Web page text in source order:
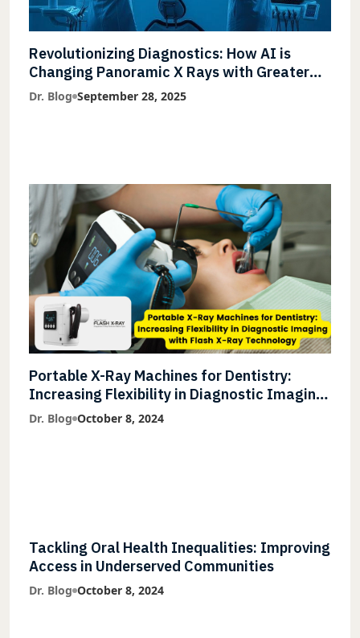
Revolutionizing Diagnostics: How AI is
Changing Panoramic X Rays with Greater
Accuracy and Lightning-Fast Speeds
Dr. Blog September 28, 2025
Portable X-Ray Machines for Dentistry:
Increasing Flexibility in Diagnostic Imaging
with Flash X-Ray Technology
Dr. Blog October 8, 2024
Tackling Oral Health Inequalities: Improving
Access in Underserved Communities
Dr. Blog October 8, 2024